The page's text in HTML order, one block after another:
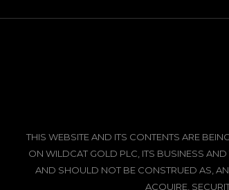
THIS WEBSITE AND ITS CONTENTS ARE
ON WILDCAT GOLD PLC, ITS BUSINESS
AND SHOULD NOT BE CONSTRUED AS,
ACQUIRE,